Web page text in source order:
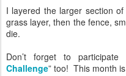
I layered the larger section
grass layer, then the fence,
die.
Don’t forget to
Challenge” too! This month